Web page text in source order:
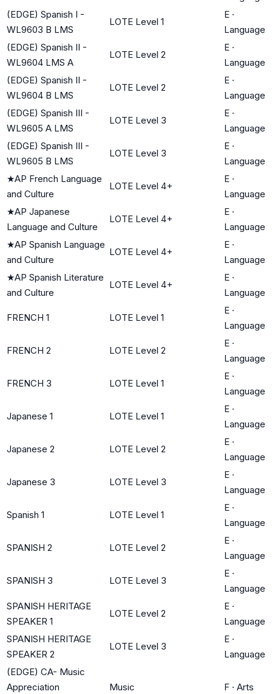
(EDGE) Spanish I -
WL9603 B LMS
LOTE Level 1
E ·
Language
(EDGE) Spanish II -
WL9604 LMS A
LOTE Level 2
E ·
Language
(EDGE) Spanish II -
WL9604 B LMS
LOTE Level 2
E ·
Language
(EDGE) Spanish III -
WL9605 A LMS
LOTE Level 3
E ·
Language
(EDGE) Spanish III -
WL9605 B LMS
LOTE Level 3
E ·
Language
★AP French Language
and Culture
LOTE Level 4+
E ·
Language
★AP Japanese
Language and Culture
LOTE Level 4+
E ·
Language
★AP Spanish Language
and Culture
LOTE Level 4+
E ·
Language
★AP Spanish Literature
and Culture
LOTE Level 4+
E ·
Language
FRENCH 1 LOTE Level 1
E ·
Language
FRENCH 2 LOTE Level 2
E ·
Language
FRENCH 3 LOTE Level 1
E ·
Language
Japanese 1 LOTE Level 1
E ·
Language
Japanese 2 LOTE Level 2
E ·
Language
Japanese 3 LOTE Level 3
E ·
Language
Spanish 1 LOTE Level 1
E ·
Language
SPANISH 2 LOTE Level 2
E ·
Language
SPANISH 3 LOTE Level 3
E ·
Language
SPANISH HERITAGE
SPEAKER 1
LOTE Level 2
E ·
Language
SPANISH HERITAGE
SPEAKER 2
LOTE Level 3
E ·
Language
(EDGE) CA- Music
Appreciation
Music F · Arts